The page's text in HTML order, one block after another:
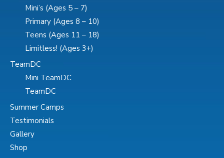
Mini’s (Ages 5 – 7)
Primary (Ages 8 – 10)
Teens (Ages 11 – 18)
Limitless! (Ages 3+)
TeamDC
Mini TeamDC
TeamDC
Summer Camps
Testimonials
Gallery
Shop